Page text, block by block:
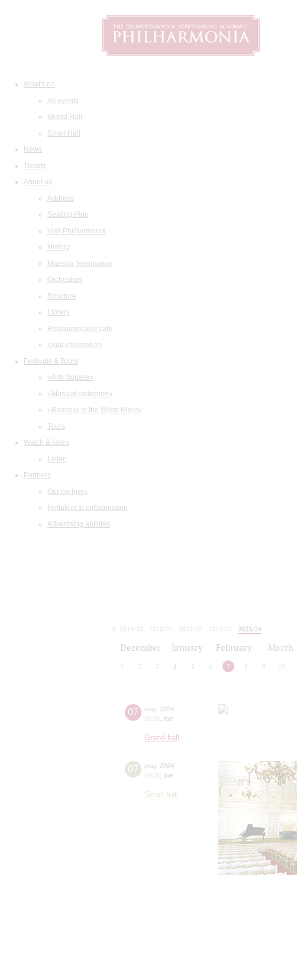
What's on
All events
Grand Hall
Small Hall
News
Tickets
About us
Address
Seating Plan
Visit Philharmonia
History
Maestro Temirkanov
Orchestras
Structure
Library
Restaurant and cafe
legal information
Festivals & Tours
«Arts Square»
«Musical collection»
«Baroque in the White Night»
Tours
Watch & listen
Listen
Partners
Our partners
Invitation to collaboration
Advertising abilities
2019/20
2020/21 2021/22 2022/23
2023/24
December January February March
2 3 4 5 6 7 8 9 10
07 may, 2024
20:00 tue
Grand hall
07 may, 2024
19:00 tue
Small hall